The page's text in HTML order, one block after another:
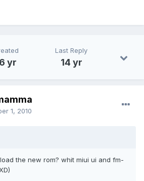
yr
Last Reply
14 yr
1, 2010
the new rom? whit miui ui and fm-